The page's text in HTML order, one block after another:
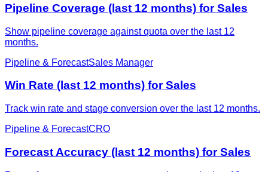
Pipeline Coverage (last 12 months) for Sales
Show pipeline coverage against quota over the last 12
months.
Pipeline & ForecastSales Manager
Win Rate (last 12 months) for Sales
Track win rate and stage conversion over the last 12 months.
Pipeline & ForecastCRO
Forecast Accuracy (last 12 months) for Sales